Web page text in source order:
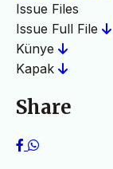
Issue Files
Issue Full File
Künye
Kapak
Share